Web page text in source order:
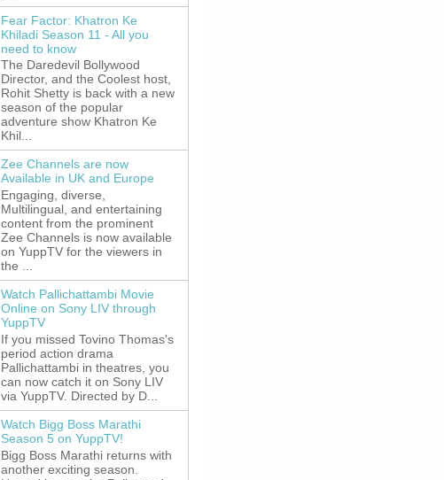
Fear Factor: Khatron Ke
Khiladi Season 11 - All you
need to know
The Daredevil Bollywood
Director, and the Coolest host,
Rohit Shetty is back with a new
season of the popular
adventure show Khatron Ke
Khil...
Zee Channels are now
Available in UK and Europe
Engaging, diverse,
Multilingual, and entertaining
content from the prominent
Zee Channels is now available
on YuppTV for the viewers in
the ...
Watch Pallichattambi Movie
Online on Sony LIV through
YuppTV
If you missed Tovino Thomas's
period action drama
Pallichattambi in theatres, you
can now catch it on Sony LIV
via YuppTV. Directed by D...
Watch Bigg Boss Marathi
Season 5 on YuppTV!
Bigg Boss Marathi returns with
another exciting season.